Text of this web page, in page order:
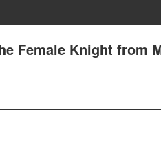
Female Knight from